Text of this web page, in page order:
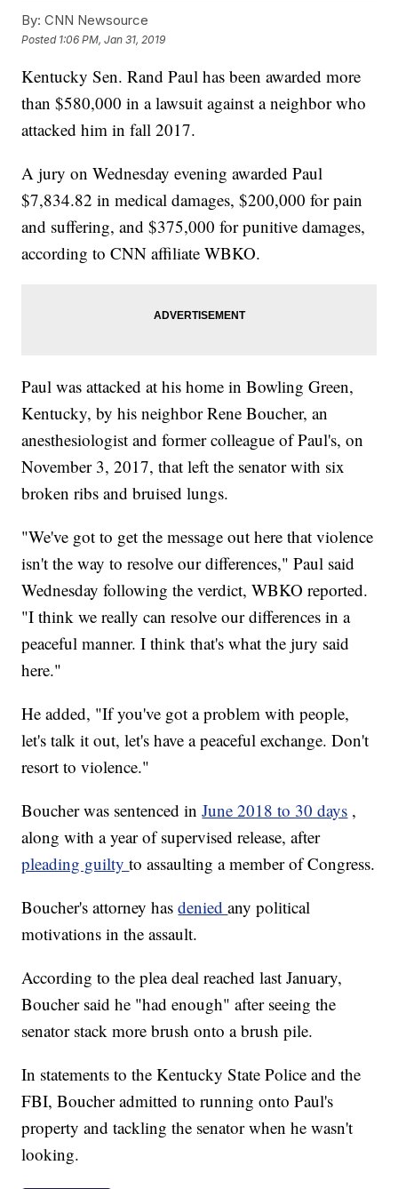
By: CNN Newsource
Posted 1:06 PM, Jan 31, 2019
Kentucky Sen. Rand Paul has been awarded more
than $580,000 in a lawsuit against a neighbor who
attacked him in fall 2017.
A jury on Wednesday evening awarded Paul
$7,834.82 in medical damages, $200,000 for pain
and suffering, and $375,000 for punitive damages,
according to CNN affiliate WBKO.
Paul was attacked at his home in Bowling Green,
Kentucky, by his neighbor Rene Boucher, an
anesthesiologist and former colleague of Paul's, on
November 3, 2017, that left the senator with six
broken ribs and bruised lungs.
"We've got to get the message out here that violence
isn't the way to resolve our differences," Paul said
Wednesday following the verdict, WBKO reported.
"I think we really can resolve our differences in a
peaceful manner. I think that's what the jury said
here."
He added, "If you've got a problem with people,
let's talk it out, let's have a peaceful exchange. Don't
resort to violence."
Boucher was sentenced inJune 2018 to 30 days ,
along with a year of supervised release, after
pleading guiltyto assaulting a member of Congress.
Boucher's attorney hasdeniedany political
motivations in the assault.
According to the plea deal reached last January,
Boucher said he "had enough" after seeing the
senator stack more brush onto a brush pile.
In statements to the Kentucky State Police and the
FBI, Boucher admitted to running onto Paul's
property and tackling the senator when he wasn't
looking.